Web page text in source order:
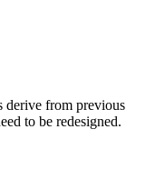
derive from previous
to be redesigned.